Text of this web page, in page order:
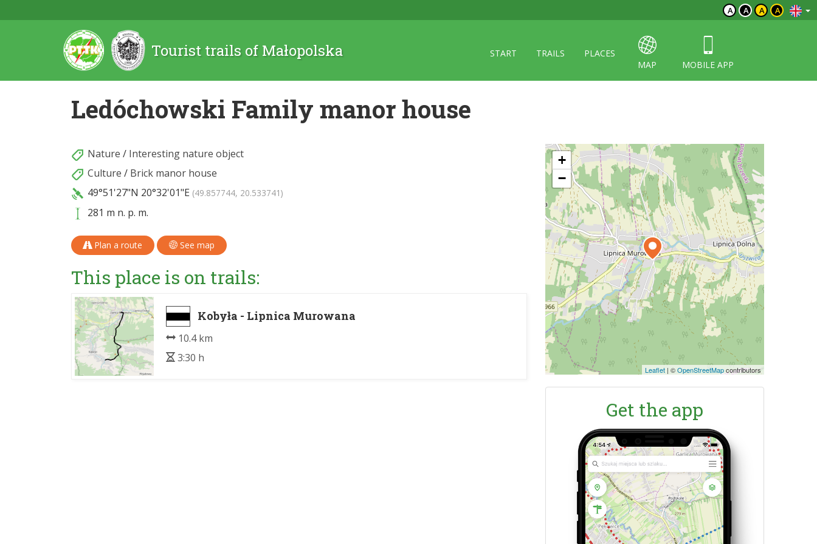
A A A A
Tourist trails of Małopolska START TRAILS
PLACES
MAP
MOBILE APP
Ledóchowski Family manor house
Nature / Interesting nature object
Culture / Brick manor house
49°51'27"N 20°32'01"E (49.857744, 20.533741)
281 m n. p. m.
Plan a route See map
This place is on trails:
Kobyła - Lipnica Murowana
10.4 km
3:30 h
+
−
Leaflet | ©OpenStreetMapcontributors
Get the app